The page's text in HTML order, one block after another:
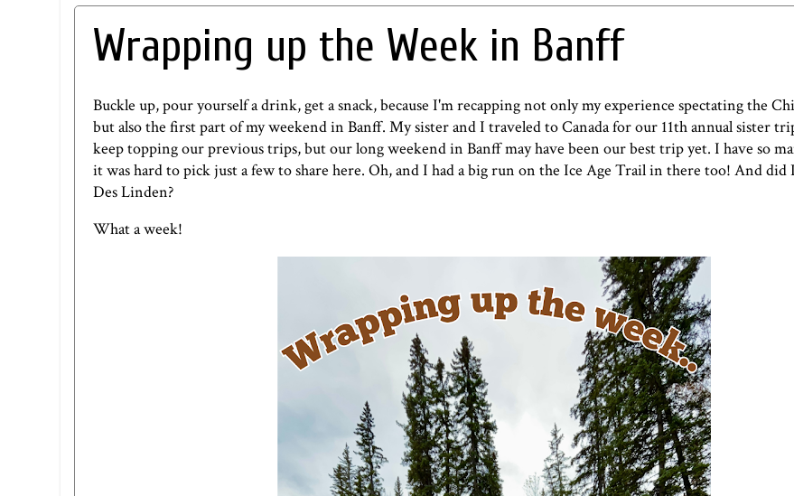
Wrapping up the Week in Banff
Buckle up, pour yourself a drink, get a snack, because I'm recapping not only my experience spectating the
but also the first part of my weekend in Banff. My sister and I traveled to Canada for our 11th annual sister
keep topping our previous trips, but our long weekend in Banff may have been our best trip yet. I have so
it was hard to pick just a few to share here. Oh, and I had a big run on the Ice Age Trail in there too! And
Des Linden?
What a week!